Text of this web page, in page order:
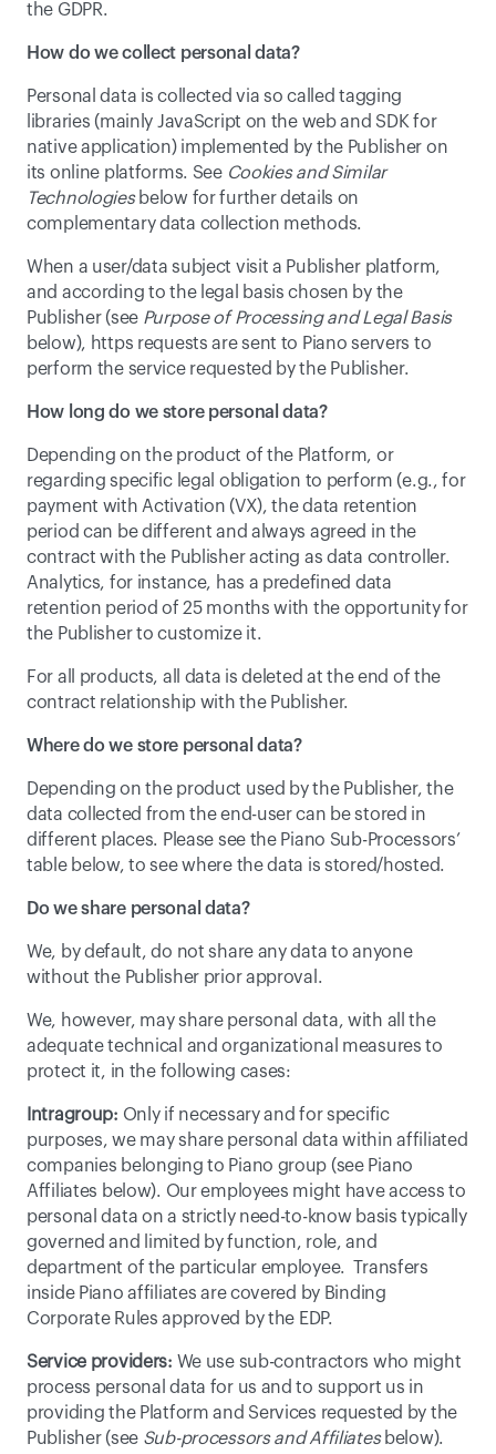
the GDPR.
How do we collect personal data?
Personal data is collected via so called tagging
libraries (mainly JavaScript on the web and SDK for
native application) implemented by the Publisher on
its online platforms. See Cookies and Similar
Technologies below for further details on
complementary data collection methods.
When a user/data subject visit a Publisher platform,
and according to the legal basis chosen by the
Publisher (see Purpose of Processing and Legal Basis
below), https requests are sent to Piano servers to
perform the service requested by the Publisher.
How long do we store personal data?
Depending on the product of the Platform, or
regarding specific legal obligation to perform (e.g., for
payment with Activation (VX), the data retention
period can be different and always agreed in the
contract with the Publisher acting as data controller.
Analytics, for instance, has a predefined data
retention period of 25 months with the opportunity for
the Publisher to customize it.
For all products, all data is deleted at the end of the
contract relationship with the Publisher.
Where do we store personal data?
Depending on the product used by the Publisher, the
data collected from the end-user can be stored in
different places. Please see the Piano Sub-Processors’
table below, to see where the data is stored/hosted.
Do we share personal data?
We, by default, do not share any data to anyone
without the Publisher prior approval.
We, however, may share personal data, with all the
adequate technical and organizational measures to
protect it, in the following cases:
Intragroup: Only if necessary and for specific
purposes, we may share personal data within affiliated
companies belonging to Piano group (see Piano
Affiliates below). Our employees might have access to
personal data on a strictly need-to-know basis typically
governed and limited by function, role, and
department of the particular employee.  Transfers
inside Piano affiliates are covered by Binding
Corporate Rules approved by the EDP.
Service providers: We use sub-contractors who might
process personal data for us and to support us in
providing the Platform and Services requested by the
Publisher (see Sub-processors and Affiliates below).